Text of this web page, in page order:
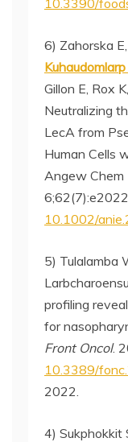
10.3390/
6) Zahorska
Kuhaudomlarp
Gillon E, Rox
Neutralizing
LecA from
Human Cells
Angew Chem
10.1002/
5) Tulalamba
profiling
for
Front Oncol.
10.3389/
2022.
4) Sukphokkit